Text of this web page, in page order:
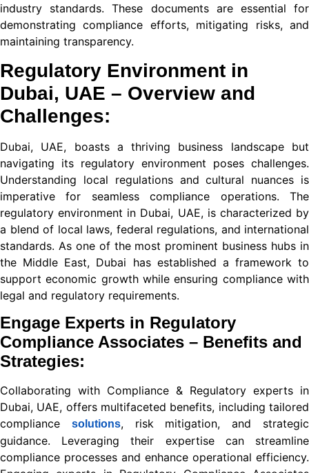
link shortener
industry standards. These documents are essential for
demonstrating compliance efforts, mitigating risks, and
maintaining transparency.
Regulatory Environment in
Dubai, UAE – Overview and
Challenges:
Dubai, UAE, boasts a thriving business landscape but
navigating its regulatory environment poses challenges.
Understanding local regulations and cultural nuances is
imperative for seamless compliance operations. The
regulatory environment in Dubai, UAE, is characterized by
a blend of local laws, federal regulations, and international
standards. As one of the most prominent business hubs in
the Middle East, Dubai has established a framework to
support economic growth while ensuring compliance with
legal and regulatory requirements.
Engage Experts in Regulatory
Compliance Associates – Benefits and
Strategies:
Collaborating with Compliance & Regulatory experts in
Dubai, UAE, offers multifaceted benefits, including tailored
compliance solutions, risk mitigation, and strategic
guidance. Leveraging their expertise can streamline
compliance processes and enhance operational efficiency.